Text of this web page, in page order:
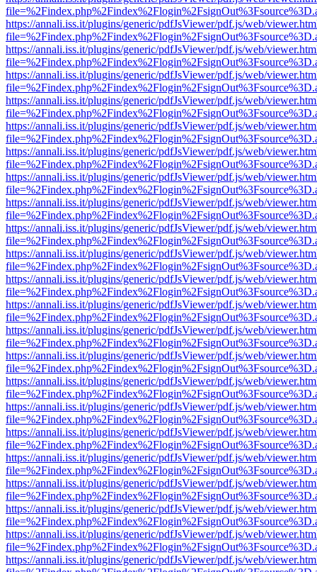
https://annali.iss.it/plugins/generic/pdfJsViewer/pdf.js/web/
https://annali.iss.it/plugins/generic/pdfJsViewer/pdf.js/web/
https://annali.iss.it/plugins/generic/pdfJsViewer/pdf.js/web/
https://annali.iss.it/plugins/generic/pdfJsViewer/pdf.js/web/
https://annali.iss.it/plugins/generic/pdfJsViewer/pdf.js/web/
https://annali.iss.it/plugins/generic/pdfJsViewer/pdf.js/web/
https://annali.iss.it/plugins/generic/pdfJsViewer/pdf.js/web/
https://annali.iss.it/plugins/generic/pdfJsViewer/pdf.js/web/
https://annali.iss.it/plugins/generic/pdfJsViewer/pdf.js/web/
https://annali.iss.it/plugins/generic/pdfJsViewer/pdf.js/web/
https://annali.iss.it/plugins/generic/pdfJsViewer/pdf.js/web/
https://annali.iss.it/plugins/generic/pdfJsViewer/pdf.js/web/
https://annali.iss.it/plugins/generic/pdfJsViewer/pdf.js/web/
https://annali.iss.it/plugins/generic/pdfJsViewer/pdf.js/web/
https://annali.iss.it/plugins/generic/pdfJsViewer/pdf.js/web/
https://annali.iss.it/plugins/generic/pdfJsViewer/pdf.js/web/
https://annali.iss.it/plugins/generic/pdfJsViewer/pdf.js/web/
https://annali.iss.it/plugins/generic/pdfJsViewer/pdf.js/web/
https://annali.iss.it/plugins/generic/pdfJsViewer/pdf.js/web/
https://annali.iss.it/plugins/generic/pdfJsViewer/pdf.js/web/
https://annali.iss.it/plugins/generic/pdfJsViewer/pdf.js/web/
https://annali.iss.it/plugins/generic/pdfJsViewer/pdf.js/web/